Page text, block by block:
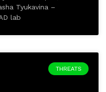
Tyukavina –
lab
THREATS